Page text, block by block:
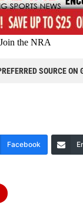
the NRA
SOURCE ON
Facebook